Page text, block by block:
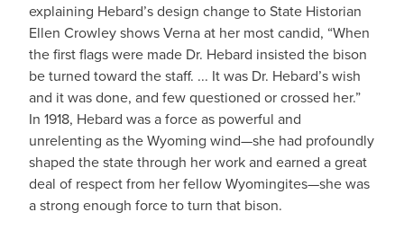
explaining Hebard’s design change to State Historian
Ellen Crowley shows Verna at her most candid, “When
the first flags were made Dr. Hebard insisted the bison
be turned toward the staff. ... It was Dr. Hebard’s wish
and it was done, and few questioned or crossed her.”
In 1918, Hebard was a force as powerful and
unrelenting as the Wyoming wind—she had profoundly
shaped the state through her work and earned a great
deal of respect from her fellow Wyomingites—she was
a strong enough force to turn that bison.